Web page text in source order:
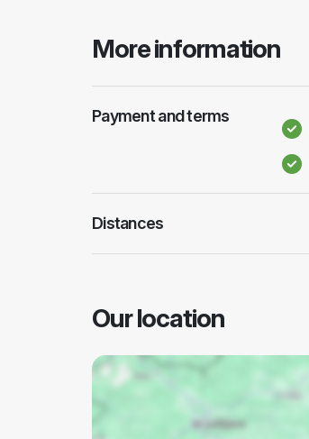
More information
Payment and terms
Distances
Our location